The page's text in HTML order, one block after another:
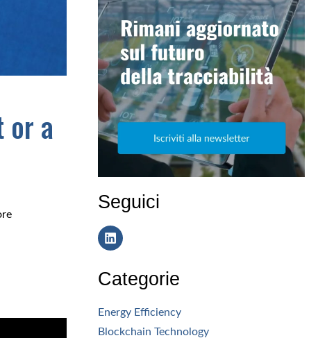
or a
Seguici
Categorie
Energy Efficiency
Blockchain Technology